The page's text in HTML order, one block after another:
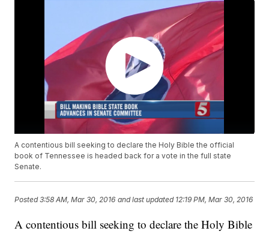
A contentious bill seeking to declare the Holy Bible the official
book of Tennessee is headed back for a vote in the full state
Senate.
Posted3:58 AM, Mar 30, 2016 and last updated 12:19 PM, Mar 30, 2016
A contentious bill seeking to declare the Holy Bible